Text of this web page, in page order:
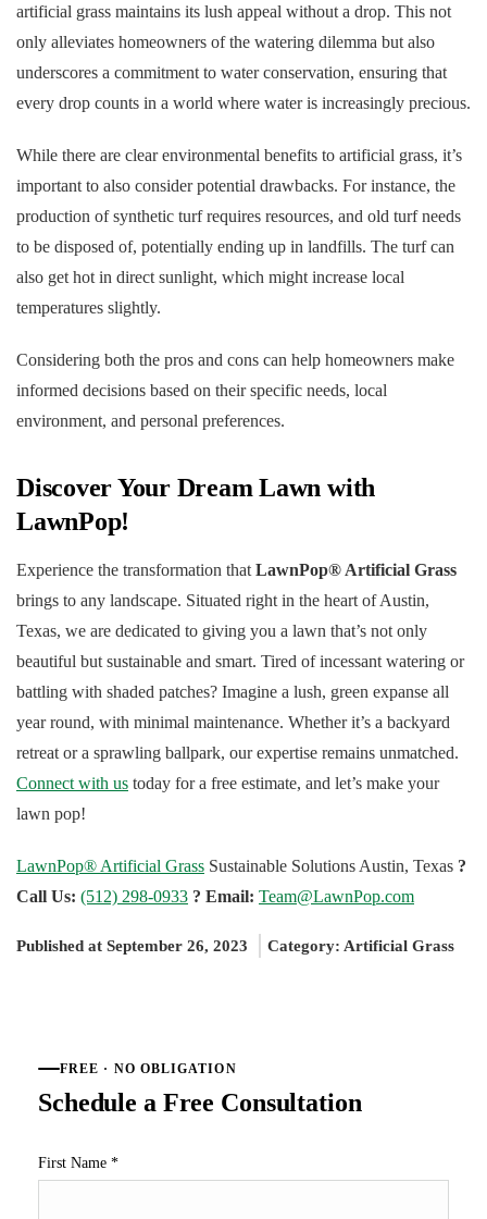
artificial grass maintains its lush appeal without a drop. This not
only alleviates homeowners of the watering dilemma but also
underscores a commitment to water conservation, ensuring that
every drop counts in a world where water is increasingly precious.
While there are clear environmental benefits to artificial grass, it’s
important to also consider potential drawbacks. For instance, the
production of synthetic turf requires resources, and old turf needs
to be disposed of, potentially ending up in landfills. The turf can
also get hot in direct sunlight, which might increase local
temperatures slightly.
Considering both the pros and cons can help homeowners make
informed decisions based on their specific needs, local
environment, and personal preferences.
Discover Your Dream Lawn with
LawnPop!
Experience the transformation that LawnPop® Artificial Grass
brings to any landscape. Situated right in the heart of Austin,
Texas, we are dedicated to giving you a lawn that’s not only
beautiful but sustainable and smart. Tired of incessant watering or
battling with shaded patches? Imagine a lush, green expanse all
year round, with minimal maintenance. Whether it’s a backyard
retreat or a sprawling ballpark, our expertise remains unmatched.
Connect with us today for a free estimate, and let’s make your
lawn pop!
LawnPop® Artificial Grass Sustainable Solutions Austin, Texas ?
Call Us: (512) 298-0933 ? Email: Team@LawnPop.com
Published at September 26, 2023 Category: Artificial Grass
FREE · NO OBLIGATION
Schedule a Free Consultation
First Name *